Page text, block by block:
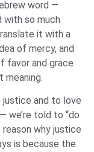
word —
with so much
it with a
of mercy, and
favor and grace
meaning.
justice and to love
we’re told to “do
reason why justice
is because the